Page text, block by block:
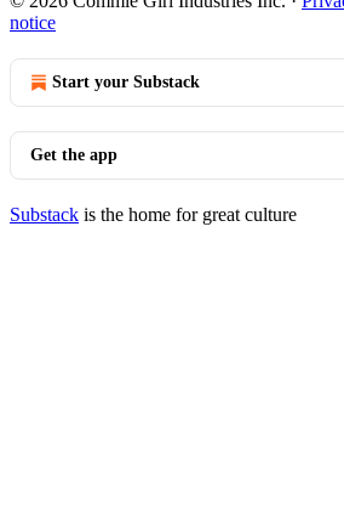
notice
Start your Substack
Get the app
Substack is the home for great culture